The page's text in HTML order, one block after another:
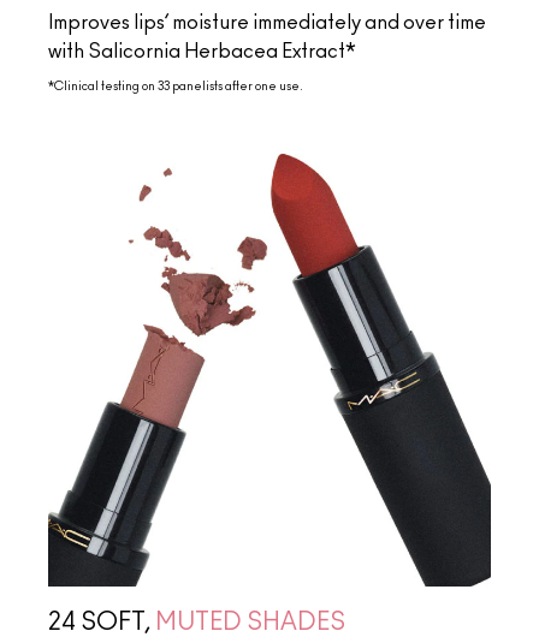
Improves lips’ moisture immediately and over time
with Salicornia Herbacea Extract*
*Clinical testing on 33 panelists after one use.
24 SOFT, MUTED SHADES